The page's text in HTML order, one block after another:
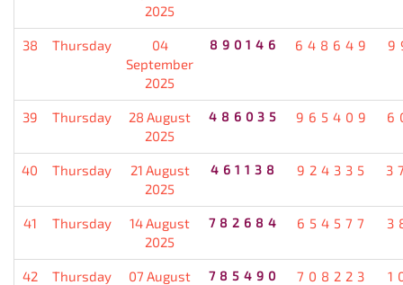
2025
38 Thursday
04
September
2025
890146 648649
39 Thursday
28 August
2025
486035 965409
40 Thursday
21 August
2025
461138 924335
41 Thursday
14 August
2025
782684 654577
42 Thursday
07 August
785490 708223